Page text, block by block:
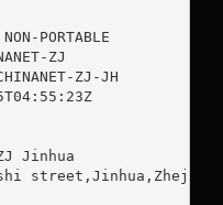
PORTABLE
ZJ
ZJ-JH
Jinhua